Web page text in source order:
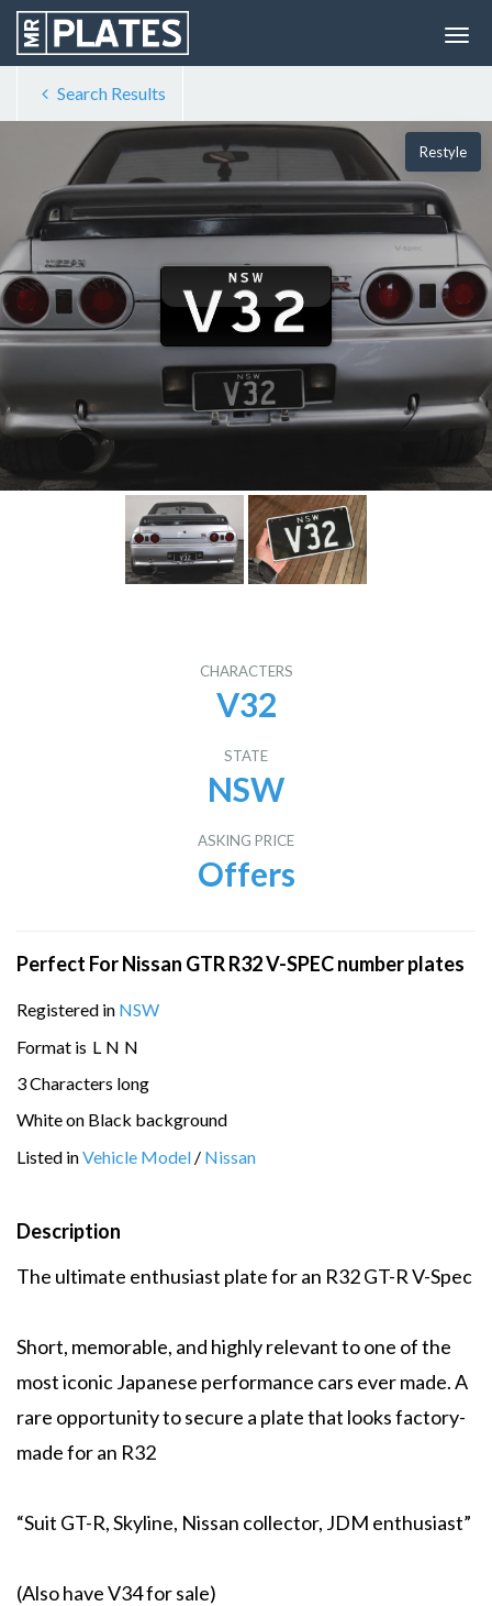
Search Results
Restyle
CHARACTERS
V32
STATE
NSW
ASKING PRICE
Offers
Perfect For Nissan GTR R32 V-SPEC number plates
Registered in NSW
Format is L N N
3 Characters long
White on Black background
Listed inVehicle Model / Nissan
Description
The ultimate enthusiast plate for an R32 GT-R V-Spec
Short, memorable, and highly relevant to one of the
most iconic Japanese performance cars ever made. A
rare opportunity to secure a plate that looks factory-
made for an R32
“Suit GT-R, Skyline, Nissan collector, JDM enthusiast”
(Also have V34 for sale)